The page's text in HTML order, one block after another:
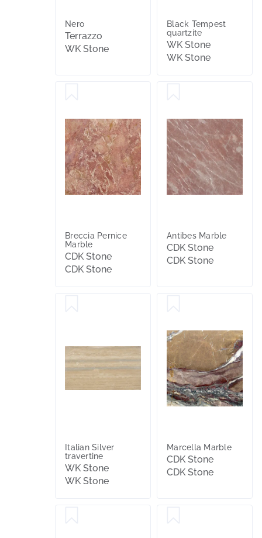
Nero
Terrazzo
WK Stone
Black Tempest
quartzite
WK Stone
WK Stone
Breccia Pernice
Marble
CDK Stone
CDK Stone
Antibes Marble
CDK Stone
CDK Stone
Italian Silver
travertine
WK Stone
WK Stone
Marcella Marble
CDK Stone
CDK Stone